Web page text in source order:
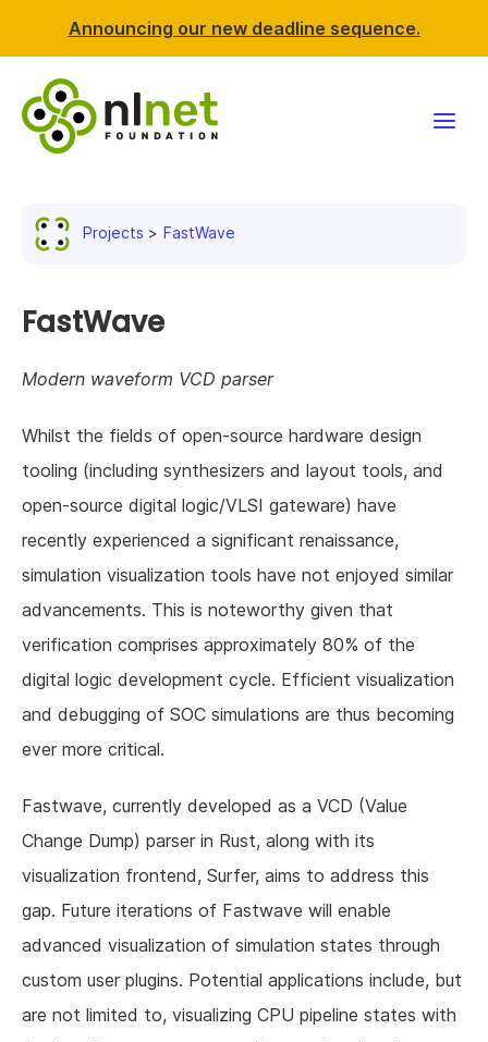
Announcing our new deadline sequence.
Resources
Support NLnet
About us
Projects FastWave
FastWave
Modern waveform VCD parser
Whilst the fields of open-source hardware design
tooling (including synthesizers and layout tools, and
open-source digital logic/VLSI gateware) have
recently experienced a significant renaissance,
simulation visualization tools have not enjoyed similar
advancements. This is noteworthy given that
verification comprises approximately 80% of the
digital logic development cycle. Efficient visualization
and debugging of SOC simulations are thus becoming
ever more critical.
Fastwave, currently developed as a VCD (Value
Change Dump) parser in Rust, along with its
visualization frontend, Surfer, aims to address this
gap. Future iterations of Fastwave will enable
advanced visualization of simulation states through
custom user plugins. Potential applications include, but
are not limited to, visualizing CPU pipeline states with